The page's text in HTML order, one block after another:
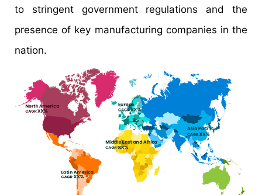
to stringent government regulations and the
presence of key manufacturing companies in the
nation.